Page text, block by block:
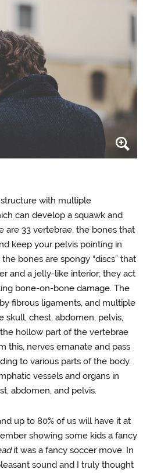
with multiple
can develop a squawk and
are 33 vertebrae, the bones that
keep your pelvis pointing in
bones are spongy “discs” that
and a jelly-like interior; they act
bone-on-bone damage. The
fibrous ligaments, and multiple
skull, chest, abdomen, pelvis,
hollow part of the vertebrae
this, nerves emanate and pass
to various parts of the body.
vessels and organs in
abdomen, and pelvis.
up to 80% of us will have it at
showing some kids a fancy
it was a fancy soccer move. In
sound and I truly thought